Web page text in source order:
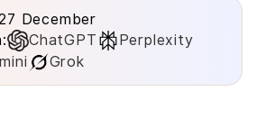
December
ChatGPT
Perplexity
Grok